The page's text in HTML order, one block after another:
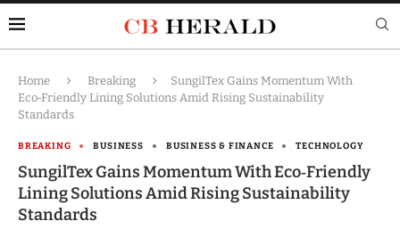
Home Breaking
SungilTex Gains Momentum With
Eco‑Friendly Lining Solutions Amid Rising Sustainability
Standards
BREAKING BUSINESS BUSINESS & FINANCE TECHNOLOGY
SungilTex Gains Momentum With Eco‑Friendly
Lining Solutions Amid Rising Sustainability
Standards